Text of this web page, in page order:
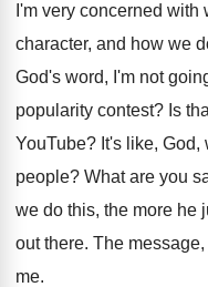
I'm very concerned
character, and how we
God's word, I'm not
popularity contest? Is
YouTube? It's like,
people? What are you
we do this, the more he
out there. The
me.